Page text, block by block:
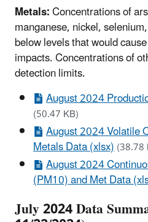
Metals:Concentrations of
manganese, nickel,
below levels that would
impacts. Concentrations of
detection limits.
August 2024
(50.47 KB)
August 2024 Volatile
Metals Data (xlsx)(38.78
August 2024
(PM10) and Met Data
July 2024 Data